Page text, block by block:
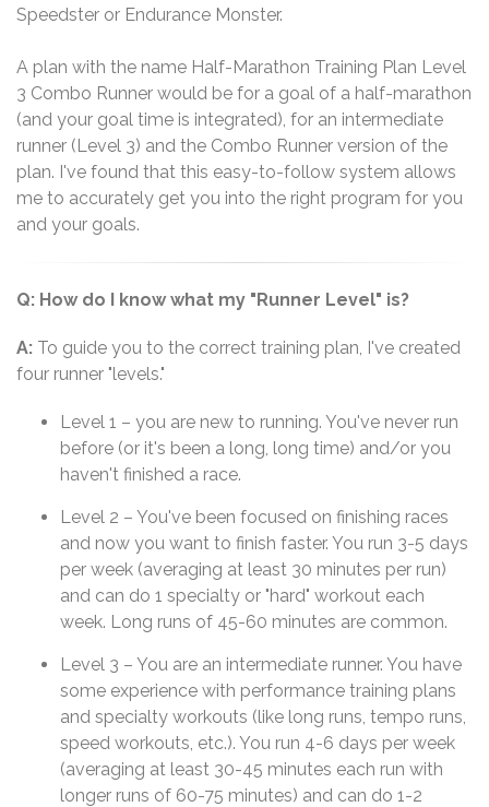
Speedster or Endurance Monster.
A plan with the name Half-Marathon Training Plan Level
3 Combo Runner would be for a goal of a half-marathon
(and your goal time is integrated), for an intermediate
runner (Level 3) and the Combo Runner version of the
plan. I've found that this easy-to-follow system allows
me to accurately get you into the right program for you
and your goals.
Q: How do I know what my "Runner Level" is?
A: To guide you to the correct training plan, I've created
four runner "levels."
Level 1 – you are new to running. You've never run
before (or it's been a long, long time) and/or you
haven't finished a race.
Level 2 – You've been focused on finishing races
and now you want to finish faster. You run 3-5 days
per week (averaging at least 30 minutes per run)
and can do 1 specialty or "hard" workout each
week. Long runs of 45-60 minutes are common.
Level 3 – You are an intermediate runner. You have
some experience with performance training plans
and specialty workouts (like long runs, tempo runs,
speed workouts, etc.). You run 4-6 days per week
(averaging at least 30-45 minutes each run with
longer runs of 60-75 minutes) and can do 1-2